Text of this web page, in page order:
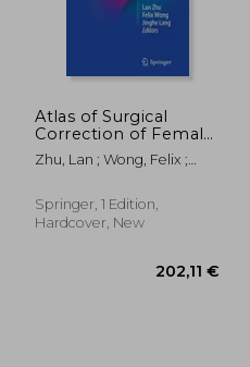
24,31 €
Atlas of Surgical
Correction of Female
Genital Malformation
Zhu, Lan ; Wong, Felix ;
Springer, 1 Edition,
Hardcover, New